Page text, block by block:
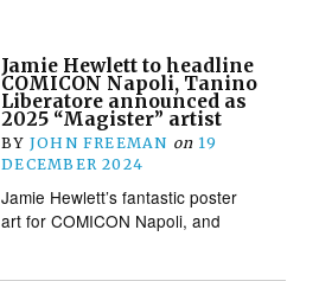
Jamie Hewlett to headline
COMICON Napoli, Tanino
Liberatore announced as
2025 “Magister” artist
BY JOHN FREEMAN on 19
DECEMBER 2024
Jamie Hewlett’s fantastic poster
art for COMICON Napoli, and